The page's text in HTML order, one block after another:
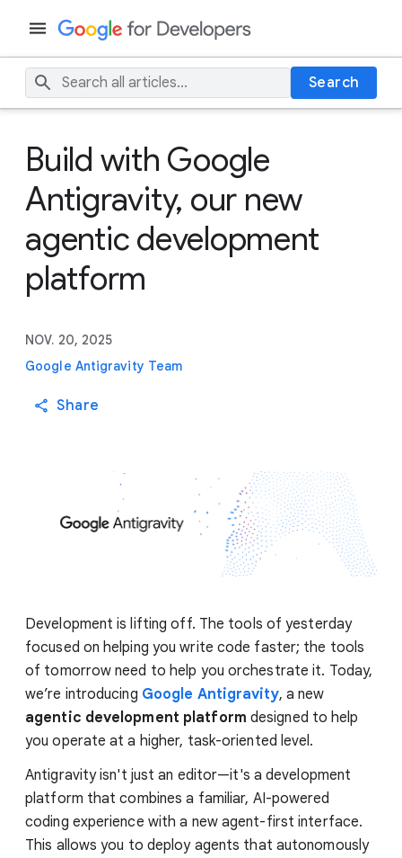
Search
Build with Google
Antigravity, our new
agentic development
platform
NOV. 20, 2025
Google Antigravity Team
Share
Development is lifting off. The tools of yesterday
focused on helping you write code faster; the tools
of tomorrow need to help you orchestrate it. Today,
we’re introducing Google Antigravity, a new
agentic development platform designed to help
you operate at a higher, task-oriented level.
Antigravity isn't just an editor—it's a development
platform that combines a familiar, AI-powered
coding experience with a new agent-first interface.
This allows you to deploy agents that autonomously